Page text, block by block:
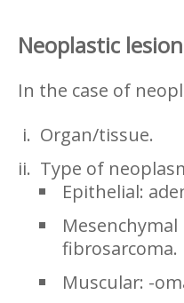
Neoplastic
In the case of
Organ/tissue.
Type of
Epithelial:
fibrosarcoma.
Muscular: -